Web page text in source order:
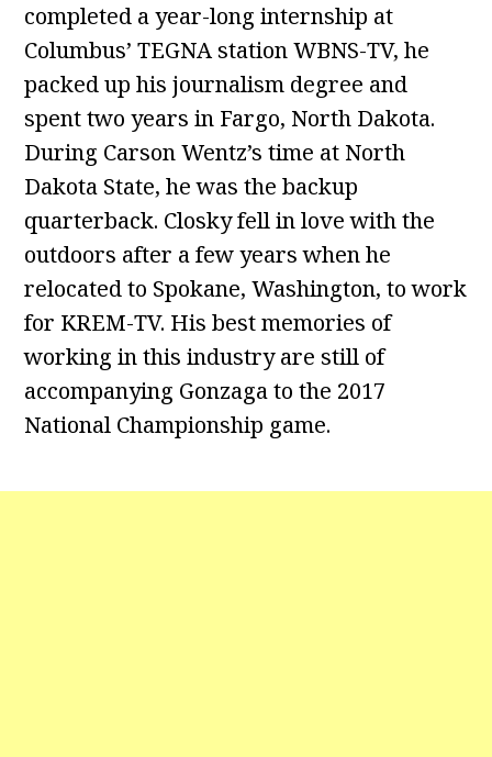
completed a year-long internship at
Columbus’ TEGNA station WBNS-TV, he
packed up his journalism degree and
spent two years in Fargo, North Dakota.
During Carson Wentz’s time at North
Dakota State, he was the backup
quarterback. Closky fell in love with the
outdoors after a few years when he
relocated to Spokane, Washington, to work
for KREM-TV. His best memories of
working in this industry are still of
accompanying Gonzaga to the 2017
National Championship game.